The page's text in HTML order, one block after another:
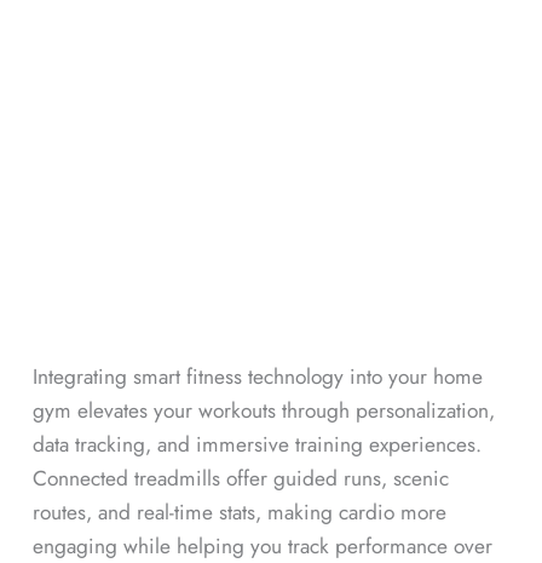
Integrating smart fitness technology into your home
gym elevates your workouts through personalization,
data tracking, and immersive training experiences.
Connected treadmills offer guided runs, scenic
routes, and real-time stats, making cardio more
engaging while helping you track performance over